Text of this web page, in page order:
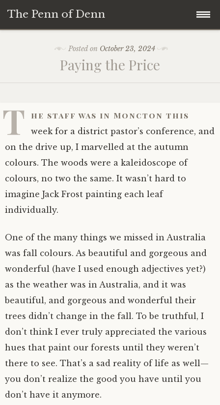
The Penn of Denn
Penn of Denn
A Fisherman’s Tale
Posted on October 23, 2024
Paying the Price
T he staff was in Moncton this
week for a district pastor’s conference, and
on the drive up, I marvelled at the autumn
colours. The woods were a kaleidoscope of
colours, no two the same. It wasn’t hard to
imagine Jack Frost painting each leaf
individually.
One of the many things we missed in Australia
was fall colours. As beautiful and gorgeous and
wonderful (have I used enough adjectives yet?)
as the weather was in Australia, and it was
beautiful, and gorgeous and wonderful their
trees didn’t change in the fall. To be truthful, I
don’t think I ever truly appreciated the various
hues that paint our forests until they weren’t
there to see. That’s a sad reality of life as well—
you don’t realize the good you have until you
don’t have it anymore.